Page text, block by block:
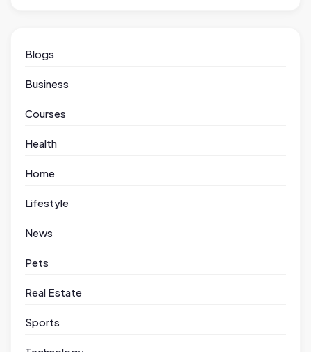
Blogs
Business
Courses
Health
Home
Lifestyle
News
Pets
Real Estate
Sports